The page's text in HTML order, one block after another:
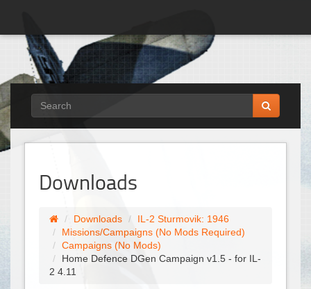
Downloads
Downloads
IL-2 Sturmovik: 1946
Missions/Campaigns (No Mods Required)
Campaigns (No Mods)
Home Defence DGen Campaign v1.5 - for IL-
2 4.11